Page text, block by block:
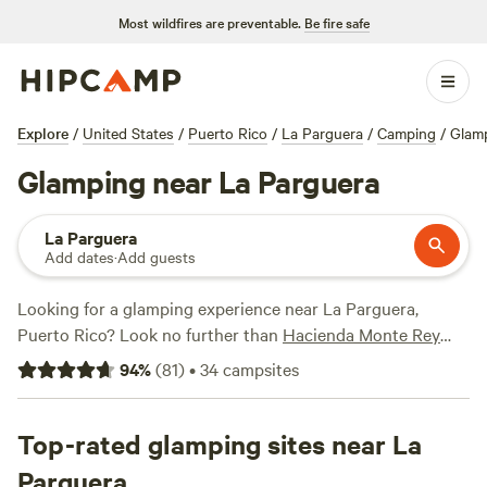
Most wildfires are preventable. Be fire safe
Explore / United States / Puerto Rico / La Parguera / Camping /
Glamping near La Parguera
La Parguera
Add dates·Add guests
Looking for a glamping experience near La Parguera,
Puerto Rico? Look no further than Hacienda Monte Rey
near El Yunque! With over 40 options available, you're sure
to find the perfect accommodation to suit your taste.
unique treehouse, we've got you covered. One of our top
campsites,
Rainforest Campground & Glamping
94%(81)•34campsites
Top-rated glamping sites near La